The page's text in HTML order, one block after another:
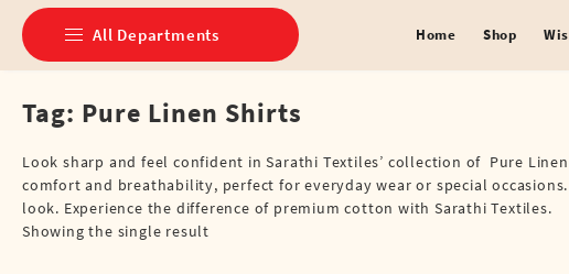
All Departments
Double Dhotis (8 Cubits)
Jari Dhotis Double (8 Cubits)
Jari Dhotis Single (4 Cubits)
Home Shop
Tag: Pure Linen Shirts
Look sharp and feel confident in Sarathi Textiles’ collection of Pure
comfort and breathability, perfect for everyday wear or special
look. Experience the difference of premium cotton with Sarathi Textiles.
Showing the single result